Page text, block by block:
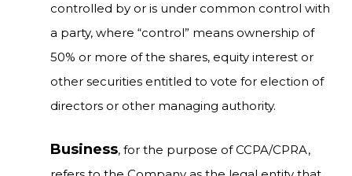
controlled by or is under common control with
a party, where “control” means ownership of
50% or more of the shares, equity interest or
other securities entitled to vote for election of
directors or other managing authority.
Business, for the purpose of CCPA/CPRA,